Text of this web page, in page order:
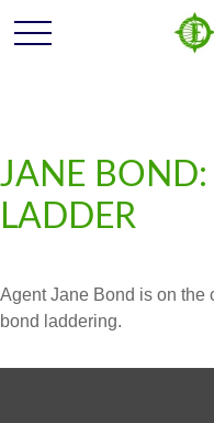
JANE BOND:
LADDER
Agent Jane Bond is on the
bond laddering.